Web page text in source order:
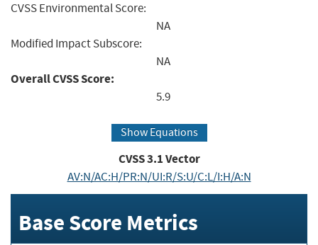
CVSS Environmental Score:
NA
Modified Impact Subscore:
NA
Overall CVSS Score:
5.9
Show Equations
CVSS3.1Vector
AV:N/AC:H/PR:N/UI:R/S:U/C:L/I:H/A:N
Base Score Metrics